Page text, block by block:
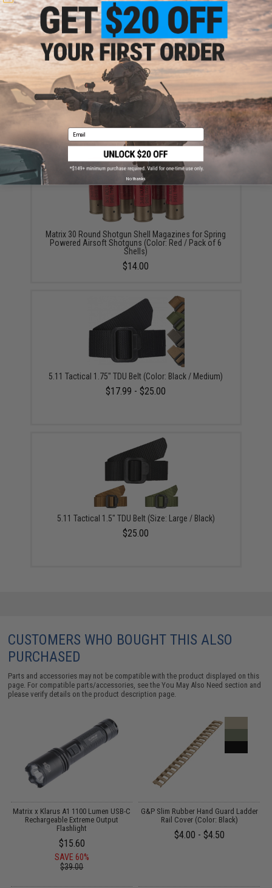
Evike Zombie Stopper 30 Round Shells for Multi &
Single-Shot Airsoft Shotguns (Color: Red, Blue, Black
$5.60 - $37.91
Matrix 30 Round Shotgun Shell Magazines for Spring
Powered Airsoft Shotguns (Color: Red / Pack of 6
Shells)
$14.00
5.11 Tactical 1.75" TDU Belt (Color: Black / Medium)
$17.99 - $25.00
5.11 Tactical 1.5" TDU Belt (Size: Large / Black)
$25.00
CUSTOMERS WHO BOUGHT THIS ALSO
PURCHASED
Parts and accessories may not be compatible with the product displayed on this
page. For compatible parts/accessories, see theYou May Also Need section and
please verify details on the product description page.
Matrix x Klarus A1 1100 Lumen USB-C
Rechargeable Extreme Output
Flashlight
$15.60
SAVE 60%
$39.00
G&P Slim Rubber Hand Guard Ladder
Rail Cover (Color: Black)
$4.00 - $4.50
Email
No thanks